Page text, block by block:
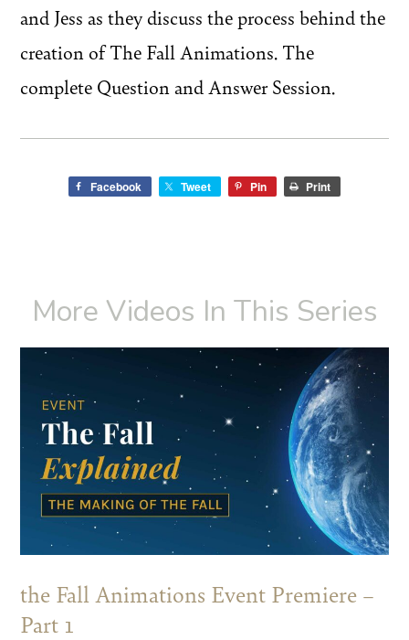
and Jess as they discuss the process behind the
creation of The Fall Animations. The
complete Question and Answer Session.
Facebook Tweet Pin Print
More Videos In This Series
the Fall Animations Event Premiere –
Part 1